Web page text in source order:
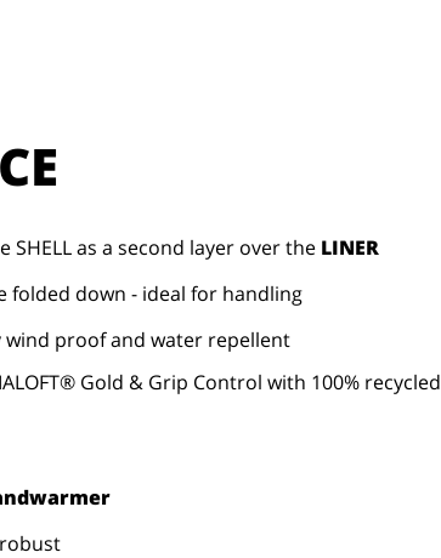
SHELL as a second layer over the LINER
folded down - ideal for handling
proof and water repellent
Gold & Grip Control with 100% recycled